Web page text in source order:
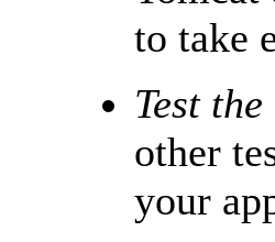
to take
Test
other
your